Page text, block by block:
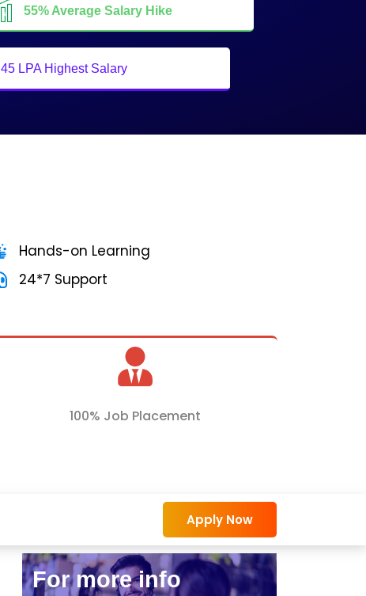
55% Average Salary Hike
45 LPA Highest Salary
Hands-on Learning
24*7 Support
100% Job Placement
Apply Now
For more info